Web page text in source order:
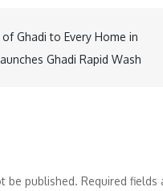
Ghadi to Every Home in
Ghadi Rapid Wash
be published. Required fields